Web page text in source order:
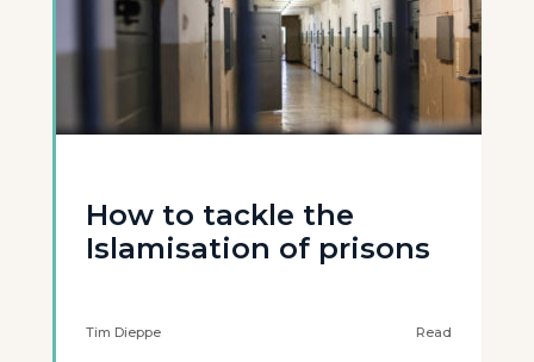
How to tackle the
Islamisation of prisons
Tim Dieppe Read